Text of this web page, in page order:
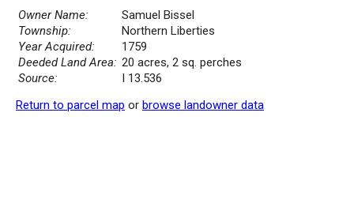
Owner Name:
Samuel Bissel
Township:
Northern Liberties
Year Acquired:
1759
Deeded Land Area: 20 acres, 2 sq. perches
Source:
I 13.536
Return to parcel map or browse landowner data